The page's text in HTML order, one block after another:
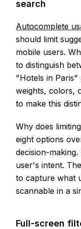
search
Autocomplete
should limit
mobile users.
to distinguish
"Hotels in Paris"
weights, colors,
to make this
Why does
eight options
decision-
user's intent.
to capture what
scannable in a
Full-screen